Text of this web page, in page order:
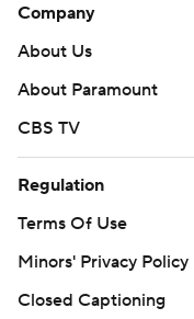
Company
About Us
About Paramount
CBS TV
Regulation
Terms Of Use
Minors' Privacy Policy
Closed Captioning